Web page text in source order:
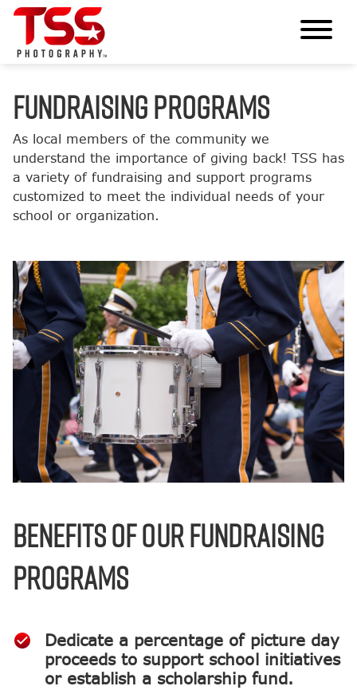
FUNDRAISING PROGRAMS
As local members of the community we
understand the importance of giving back! TSS has
a variety of fundraising and support programs
customized to meet the individual needs of your
school or organization.
BENEFITS OF OUR FUNDRAISING
PROGRAMS
Dedicate a percentage of picture day
proceeds to support school initiatives
or establish a scholarship fund.